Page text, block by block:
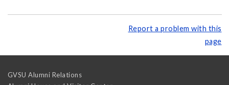
Report a problem with this
page
GVSU Alumni Relations